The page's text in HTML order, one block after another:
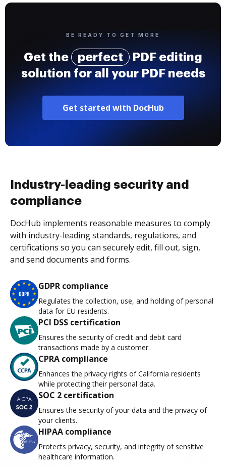
BE READY TO GET MORE
Get the perfect
PDF editing
solution for all your PDF needs
Get started with DocHub
Industry-leading security and
compliance
DocHub implements reasonable measures to comply
with industry-leading standards, regulations, and
certifications so you can securely edit, fill out, sign,
and send documents and forms.
GDPR compliance
Regulates the collection, use, and holding of personal
data for EU residents.
PCI DSS certification
Ensures the security of credit and debit card
transactions made by a customer.
CPRA compliance
Enhances the privacy rights of California residents
while protecting their personal data.
SOC 2 certification
Ensures the security of your data and the privacy of
your clients.
HIPAA compliance
Protects privacy, security, and integrity of sensitive
healthcare information.